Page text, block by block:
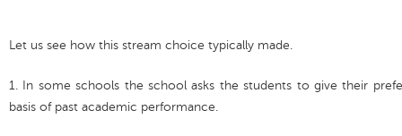
Let us see how this stream choice typically made.
1. In some schools the school asks the students to give their
basis of past academic performance.